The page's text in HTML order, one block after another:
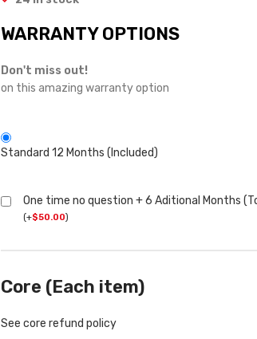
WARRANTY OPTIONS
Don't miss out!
on this amazing warranty option
Standard 12 Months (Included)
One time no question + 6 Aditional Months
(+$50.00)
Core (Each item)
See core refund policy